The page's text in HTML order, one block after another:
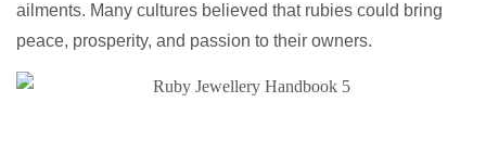
ailments. Many cultures believed that rubies could bring
peace, prosperity, and passion to their owners.